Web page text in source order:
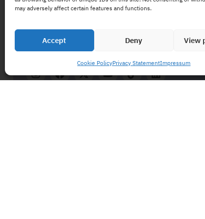
may adversely affect certain features and functions.
Accept Deny View
Cookie PolicyPrivacy StatementImpressum
and